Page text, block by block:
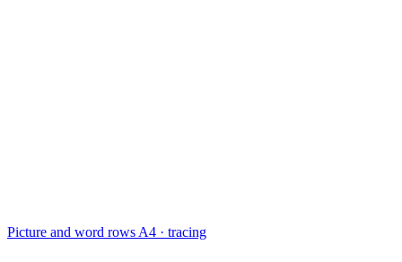
Picture and word rows A4 · tracing